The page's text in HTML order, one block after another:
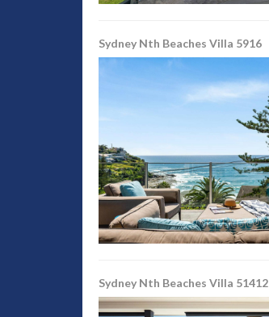
Sydney Nth Beaches Villa 5916
Sydney Nth Beaches Villa 51412